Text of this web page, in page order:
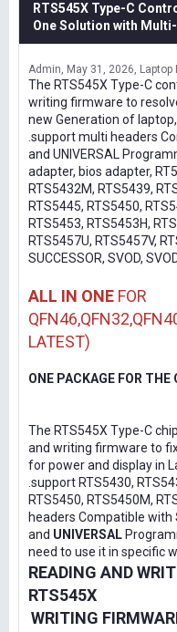
RTS545X Type-C
One Solution with
Admin May 31, 2026 Laptop
The RTS545X Type-C
writing firmware to
new Generation of
.support multi headers
and UNIVERSAL
adapter, bios adapter,
RTS5432M, RTS5439,
RTS5445, RTS5450,
RTS5453, RTS5453H,
RTS5457U, RTS5457V,
SUCCESSOR, SVOD,
ALL IN ONE FOR
LATEST)
ONE PACKAGE FOR
The RTS545X Type-C
and writing firmware to
for power and display in
.support RTS5430,
RTS5450, RTS5450M,
headers Compatible with
and UNIVERSAL
need to use it in specific
READING AND
RTS545X
WRITING